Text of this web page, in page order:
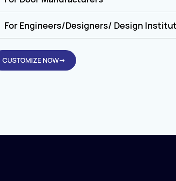
For Engineers/Designers/ Design
CUSTOMIZE NOW→